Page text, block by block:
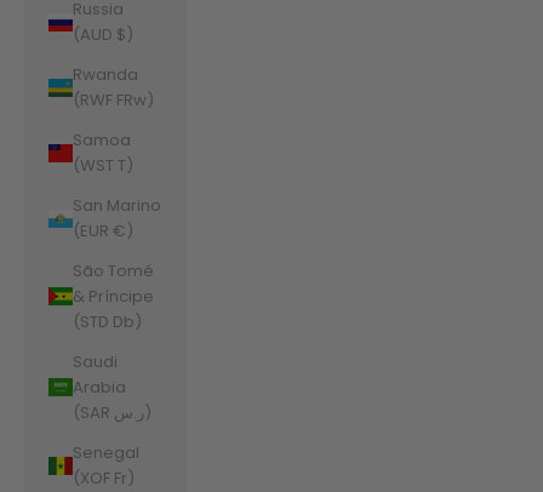
Russia
(AUD $)
Rwanda
(RWF FRw)
Samoa
(WST T)
San Marino
(EUR €)
São Tomé
& Príncipe
(STD Db)
Saudi
Arabia
(SAR ر.س)
Senegal
(XOF Fr)